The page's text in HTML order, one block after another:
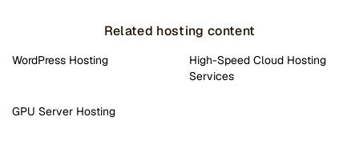
Related hosting content
WordPress Hosting
High-Speed Cloud Hosting
Services
GPU Server Hosting